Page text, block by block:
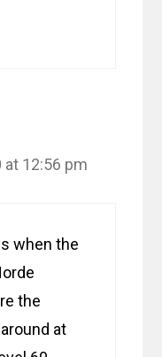
at 12:56 pm
when the
the
at